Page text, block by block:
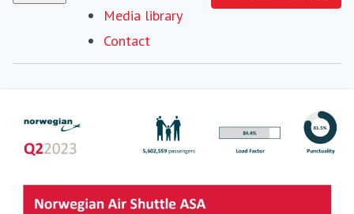
Media library
Contact